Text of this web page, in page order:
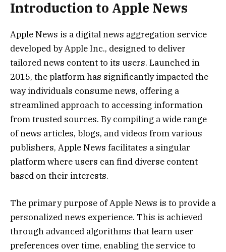
Introduction to Apple News
Apple News is a digital news aggregation service
developed by Apple Inc., designed to deliver
tailored news content to its users. Launched in
2015, the platform has significantly impacted the
way individuals consume news, offering a
streamlined approach to accessing information
from trusted sources. By compiling a wide range
of news articles, blogs, and videos from various
publishers, Apple News facilitates a singular
platform where users can find diverse content
based on their interests.
The primary purpose of Apple News is to provide a
personalized news experience. This is achieved
through advanced algorithms that learn user
preferences over time, enabling the service to